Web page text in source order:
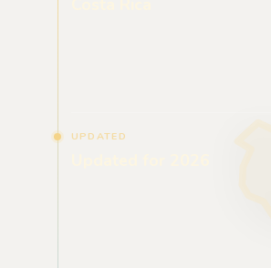
UPDATED